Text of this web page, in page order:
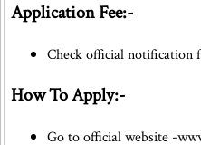
Application Fee:-
Check official notification
How To Apply:-
Go to official website -